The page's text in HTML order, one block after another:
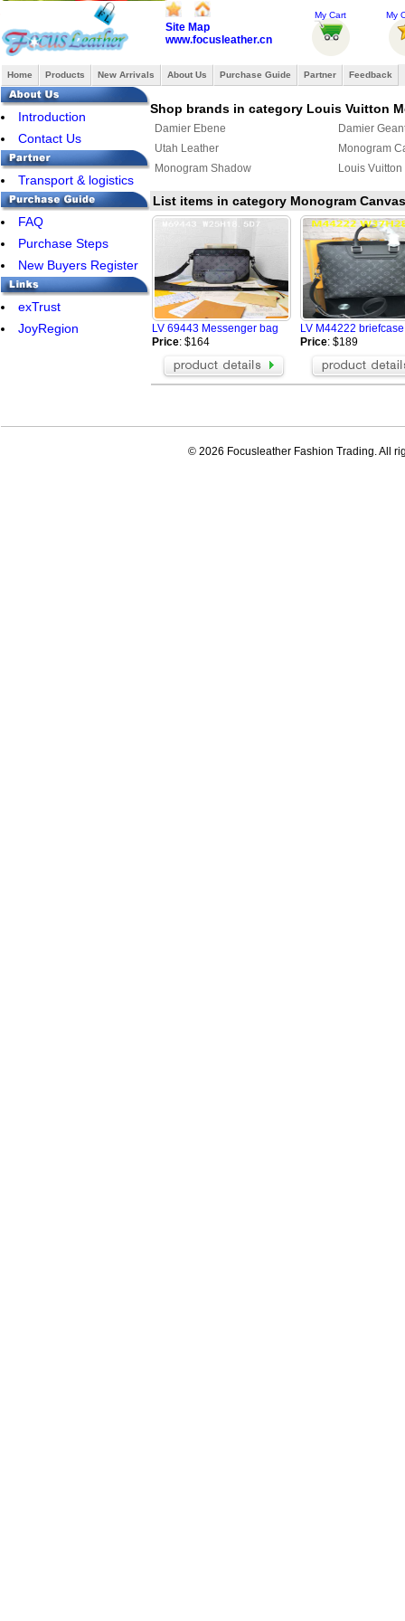
Site Map
www.focusleather.cn
My Cart My
Home Products New Arrivals About Us Purchase Guide Partner Feedback
Introduction
Contact Us
Transport & logistics
FAQ
Purchase Steps
New Buyers Register
exTrust
JoyRegion
Shop brands in category Louis Vuitton
Damier Ebene
Damier
Utah Leather
Monogram
Monogram Shadow
Louis
List items in category Monogram Canvas
LV 69443 Messenger bag
Price: $164
LV M44222
Price: $189
© 2026 Focusleather Fashion Trading. All